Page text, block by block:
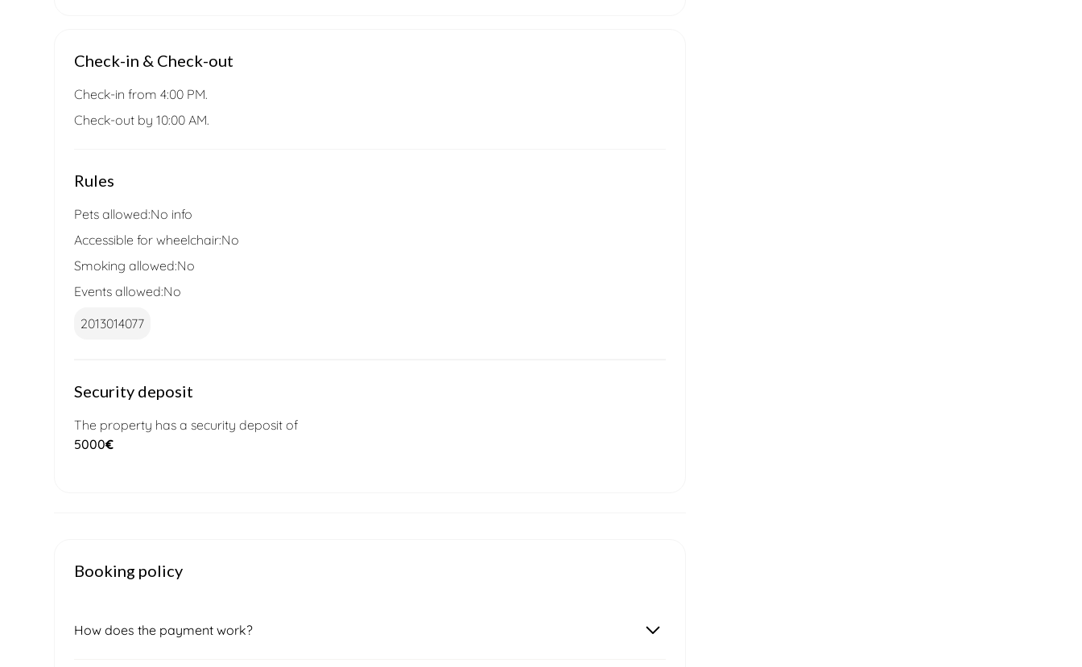
Check-in & Check-out
Check-in from 4:00 PM.
Check-out by 10:00 AM.
Rules
Pets allowed:No info
Accessible for wheelchair:No
Smoking allowed:No
Events allowed:No
2013014077
Security deposit
The property has a security deposit of
5000€
Booking policy
How does the payment work?